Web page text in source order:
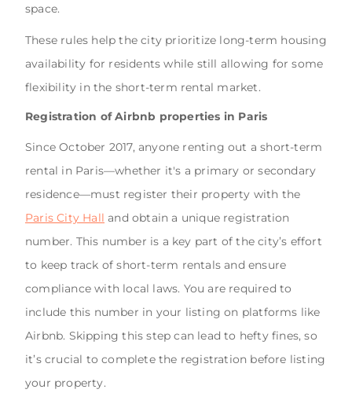
space.
These rules help the city prioritize long-term housing
availability for residents while still allowing for some
flexibility in the short-term rental market.
Registration of Airbnb properties in Paris
Since October 2017, anyone renting out a short-term
rental in Paris—whether it's a primary or secondary
residence—must register their property with the
Paris City Hall and obtain a unique registration
number. This number is a key part of the city’s effort
to keep track of short-term rentals and ensure
compliance with local laws. You are required to
include this number in your listing on platforms like
Airbnb. Skipping this step can lead to hefty fines, so
it’s crucial to complete the registration before listing
your property.